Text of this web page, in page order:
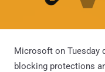
Microsoft on
blocking protections